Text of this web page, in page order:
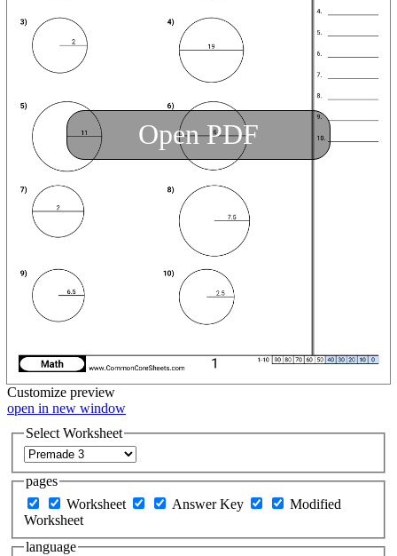
Open PDF
Customize preview
open in new window
Select Worksheet
pages
Worksheet
Answer Key
Modified
Worksheet
language